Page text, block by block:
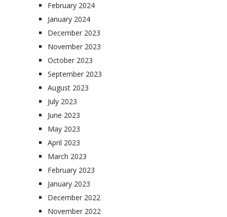
February 2024
January 2024
December 2023
November 2023
October 2023
September 2023
August 2023
July 2023
June 2023
May 2023
April 2023
March 2023
February 2023
January 2023
December 2022
November 2022